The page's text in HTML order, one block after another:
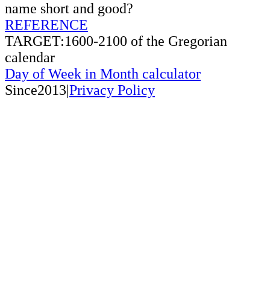
name short and good?
REFERENCE
TARGET:1600-2100 of the Gregorian
calendar
Day of Week in Month calculator
Since2013|Privacy Policy